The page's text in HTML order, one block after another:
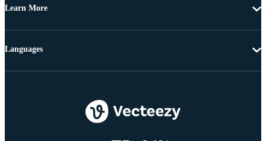
Learn More
Languages